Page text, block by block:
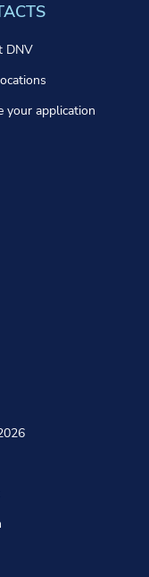
DNV
your application